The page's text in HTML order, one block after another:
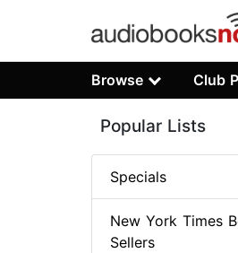
Browse Club
Popular Lists
Specials
New York Times
Sellers